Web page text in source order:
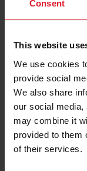
Consent
This website
We use cookies
provide social
We also share
our social media,
may combine it
provided to them
of their services.
£55.00
Adult from
£90.00